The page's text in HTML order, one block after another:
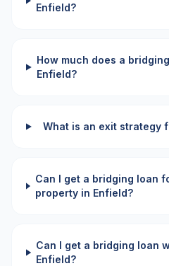
Enfield?
How much does a
Enfield?
What is an exit strategy
Can I get a bridging loan
property in Enfield?
Can I get a bridging loan
Enfield?